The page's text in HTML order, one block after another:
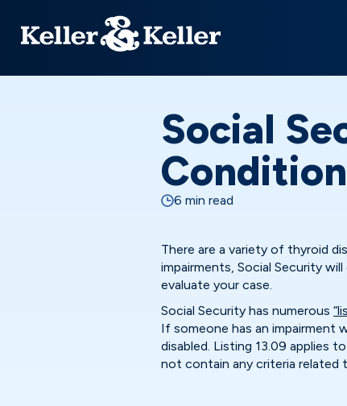
Social
6 min read
There are a variety of thyroid
impairments, Social Security
evaluate your case.
Social Security has numerous
If someone has an impairment
disabled. Listing 13.09 applies
not contain any criteria